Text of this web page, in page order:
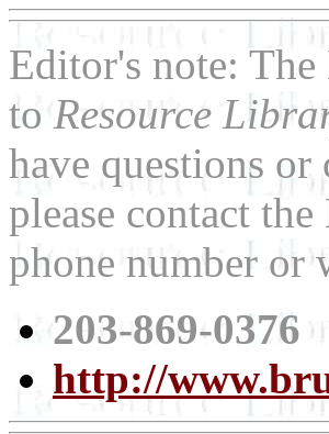
Editor's note:
to Resource
have questions or
please contact
phone number or
203-869-0376
http://